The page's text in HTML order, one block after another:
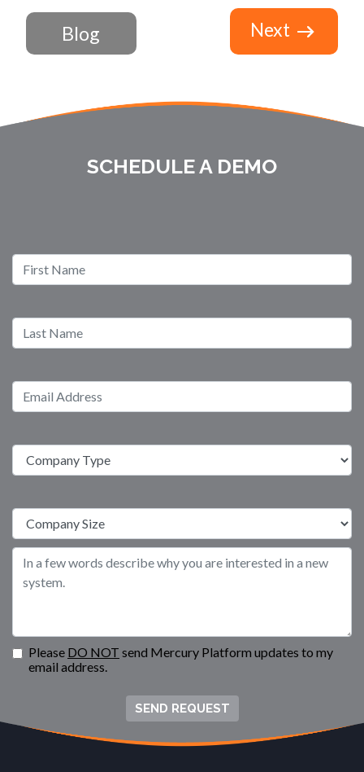
Blog Next
SCHEDULE A DEMO
Please DO NOT send Mercury Platform updates to my
email address.
SEND REQUEST